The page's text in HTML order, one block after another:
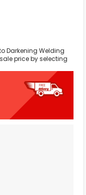
Darkening Welding
price by selecting